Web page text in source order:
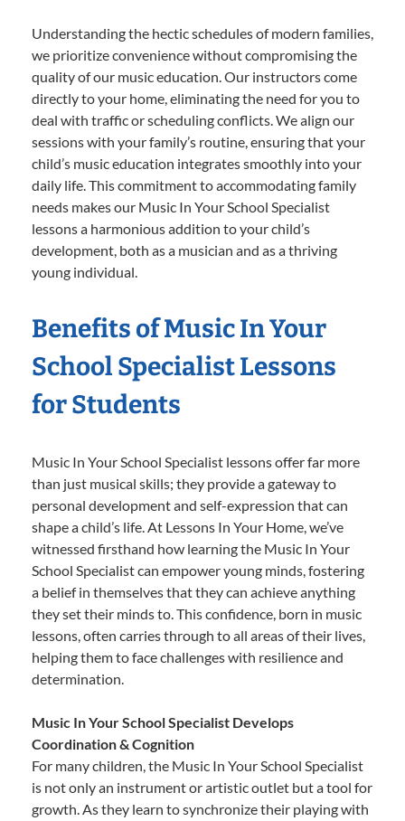
Understanding the hectic schedules of modern families,
we prioritize convenience without compromising the
quality of our music education. Our instructors come
directly to your home, eliminating the need for you to
deal with traffic or scheduling conflicts. We align our
sessions with your family’s routine, ensuring that your
child’s music education integrates smoothly into your
daily life. This commitment to accommodating family
needs makes our Music In Your School Specialist
lessons a harmonious addition to your child’s
development, both as a musician and as a thriving
young individual.
Benefits of Music In Your
School Specialist Lessons
for Students
Music In Your School Specialist lessons offer far more
than just musical skills; they provide a gateway to
personal development and self-expression that can
shape a child’s life. At Lessons In Your Home, we’ve
witnessed firsthand how learning the Music In Your
School Specialist can empower young minds, fostering
a belief in themselves that they can achieve anything
they set their minds to. This confidence, born in music
lessons, often carries through to all areas of their lives,
helping them to face challenges with resilience and
determination.
Music In Your School Specialist Develops
Coordination & Cognition
For many children, the Music In Your School Specialist
is not only an instrument or artistic outlet but a tool for
growth. As they learn to synchronize their playing with